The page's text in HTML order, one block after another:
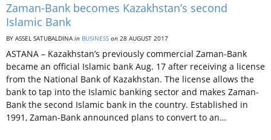
Zaman-Bank becomes Kazakhstan’s second
Islamic Bank
BY ASSEL SATUBALDINAin BUSINESS on 28 AUGUST 2017
ASTANA – Kazakhstan’s previously commercial Zaman-Bank
became an official Islamic bank Aug. 17 after receiving a license
from the National Bank of Kazakhstan. The license allows the
bank to tap into the Islamic banking sector and makes Zaman-
Bank the second Islamic bank in the country. Established in
1991, Zaman-Bank announced plans to convert to an…